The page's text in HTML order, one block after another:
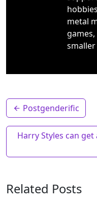
metal
Postgenderific
Harry Styles can
Related Posts